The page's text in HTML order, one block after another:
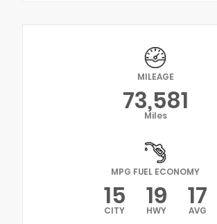
MILEAGE
73,581
Miles
MPG FUEL ECONOMY
15
CITY 19
HWY 17
AVG